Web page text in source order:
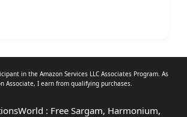
in the Amazon Services LLC Associates Program. As
Associate, I earn from qualifying purchases.
: Free Sargam, Harmonium,